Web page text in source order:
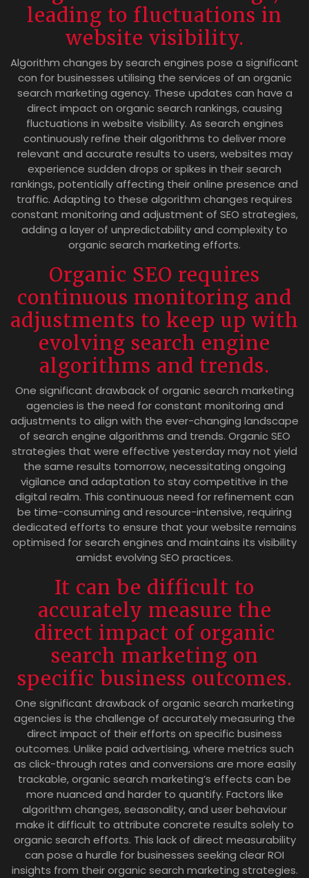
leading to fluctuations in
website visibility.
Algorithm changes by search engines pose a significant
con for businesses utilising the services of an organic
search marketing agency. These updates can have a
direct impact on organic search rankings, causing
fluctuations in website visibility. As search engines
continuously refine their algorithms to deliver more
relevant and accurate results to users, websites may
experience sudden drops or spikes in their search
rankings, potentially affecting their online presence and
traffic. Adapting to these algorithm changes requires
constant monitoring and adjustment of SEO strategies,
adding a layer of unpredictability and complexity to
organic search marketing efforts.
Organic SEO requires
continuous monitoring and
adjustments to keep up with
evolving search engine
algorithms and trends.
One significant drawback of organic search marketing
agencies is the need for constant monitoring and
adjustments to align with the ever-changing landscape
of search engine algorithms and trends. Organic SEO
strategies that were effective yesterday may not yield
the same results tomorrow, necessitating ongoing
vigilance and adaptation to stay competitive in the
digital realm. This continuous need for refinement can
be time-consuming and resource-intensive, requiring
dedicated efforts to ensure that your website remains
optimised for search engines and maintains its visibility
amidst evolving SEO practices.
It can be difficult to
accurately measure the
direct impact of organic
search marketing on
specific business outcomes.
One significant drawback of organic search marketing
agencies is the challenge of accurately measuring the
direct impact of their efforts on specific business
outcomes. Unlike paid advertising, where metrics such
as click-through rates and conversions are more easily
trackable, organic search marketing’s effects can be
more nuanced and harder to quantify. Factors like
algorithm changes, seasonality, and user behaviour
make it difficult to attribute concrete results solely to
organic search efforts. This lack of direct measurability
can pose a hurdle for businesses seeking clear ROI
insights from their organic search marketing strategies.